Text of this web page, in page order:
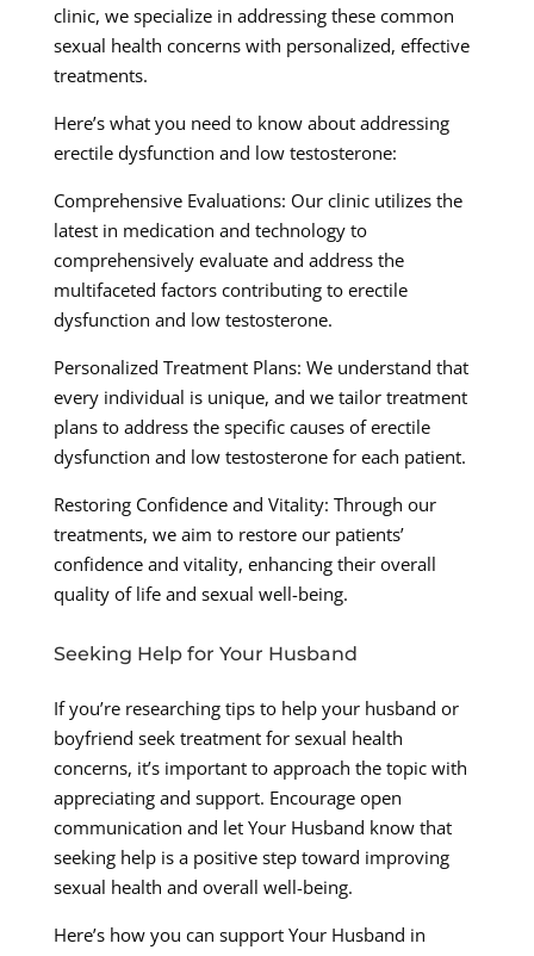
clinic, we specialize in addressing these common
sexual health concerns with personalized, effective
treatments.
Here’s what you need to know about addressing
erectile dysfunction and low testosterone:
Comprehensive Evaluations: Our clinic utilizes the
latest in medication and technology to
comprehensively evaluate and address the
multifaceted factors contributing to erectile
dysfunction and low testosterone.
Personalized Treatment Plans: We understand that
every individual is unique, and we tailor treatment
plans to address the specific causes of erectile
dysfunction and low testosterone for each patient.
Restoring Confidence and Vitality: Through our
treatments, we aim to restore our patients’
confidence and vitality, enhancing their overall
quality of life and sexual well-being.
Seeking Help for Your Husband
If you’re researching tips to help your husband or
boyfriend seek treatment for sexual health
concerns, it’s important to approach the topic with
appreciating and support. Encourage open
communication and let Your Husband know that
seeking help is a positive step toward improving
sexual health and overall well-being.
Here’s how you can support Your Husband in